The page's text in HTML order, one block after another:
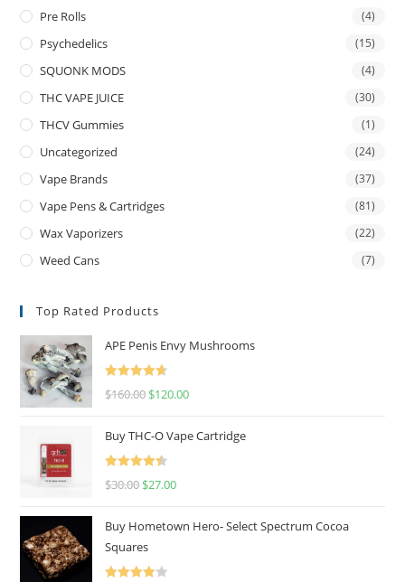
Pre Rolls (4)
Psychedelics (15)
SQUONK MODS (4)
THC VAPE JUICE (30)
THCV Gummies (1)
Uncategorized (24)
Vape Brands (37)
Vape Pens & Cartridges (81)
Wax Vaporizers (22)
Weed Cans (7)
Top Rated Products
APE Penis Envy Mushrooms
Rated4.67
$160.00 $120.00
Buy THC-O Vape Cartridge
Rated4.50
$30.00 $27.00
Buy Hometown Hero- Select Spectrum Cocoa
Squares